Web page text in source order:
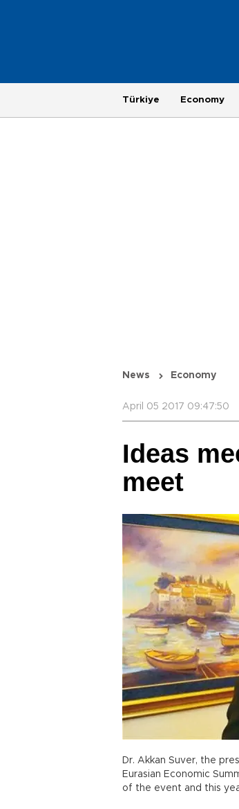
Türkiye Economy
News Economy
April 05 2017 09:47:50
Ideas
meet
Dr. Akkan Suver, the
Eurasian Economic
of the event and this